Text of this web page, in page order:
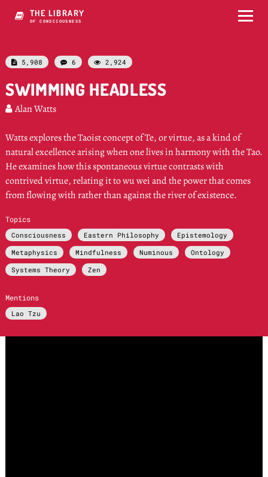
THE LIBRARY
OF CONSCIOUSNESS
 5,908  6  2,924
SWIMMING HEADLESS
 Alan Watts
Watts explores the Taoist concept of Te, or virtue, as a kind of
natural excellence arising when one lives in harmony with the Tao.
He examines how this spontaneous virtue contrasts with
contrived virtue, relating it to wu wei and the power that comes
from flowing with rather than against the river of existence.
Topics
Consciousness Eastern Philosophy
Epistemology
Metaphysics
Mindfulness Numinous
Ontology
Systems Theory
Zen
Mentions
Lao Tzu